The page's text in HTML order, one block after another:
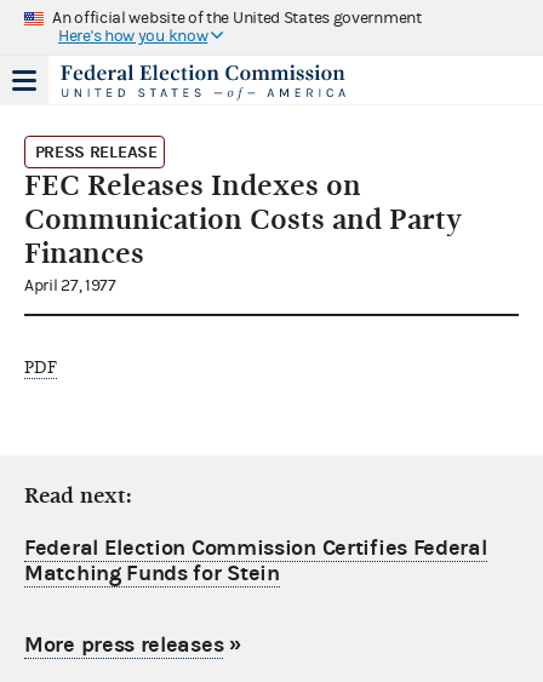
An official website of the United States government
Here's how you know
PRESS RELEASE
FEC Releases Indexes on
Communication Costs and Party
Finances
April 27, 1977
PDF
Read next:
Federal Election Commission Certifies Federal
Matching Funds for Stein
More press releases»